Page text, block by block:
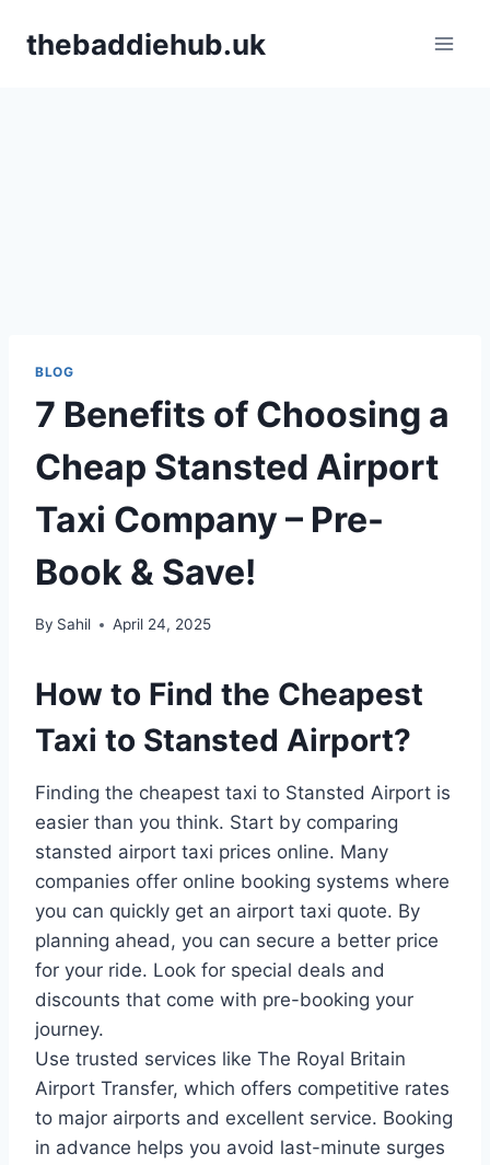
thebaddiehub.uk
BLOG
7 Benefits of Choosing a
Cheap Stansted Airport
Taxi Company – Pre-
Book & Save!
By Sahil April 24, 2025
How to Find the Cheapest
Taxi to Stansted Airport?
Finding the cheapest taxi to Stansted Airport is
easier than you think. Start by comparing
stansted airport taxi prices online. Many
companies offer online booking systems where
you can quickly get an airport taxi quote. By
planning ahead, you can secure a better price
for your ride. Look for special deals and
discounts that come with pre-booking your
journey.
Use trusted services like The Royal Britain
Airport Transfer, which offers competitive rates
to major airports and excellent service. Booking
in advance helps you avoid last-minute surges